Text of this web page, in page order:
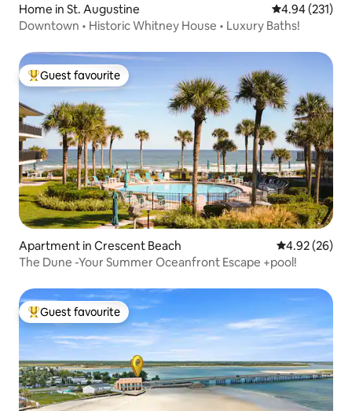
Home in St. Augustine 4.94 out of 5
4.94 (231)
Downtown • Historic Whitney House • Luxury Baths!
Top guest favourite
Guest favourite
Apartment in Crescent Beach 4.92 out of 5
4.92 (26)
The Dune -Your Summer Oceanfront Escape +pool!
Top guest favourite
Guest favourite